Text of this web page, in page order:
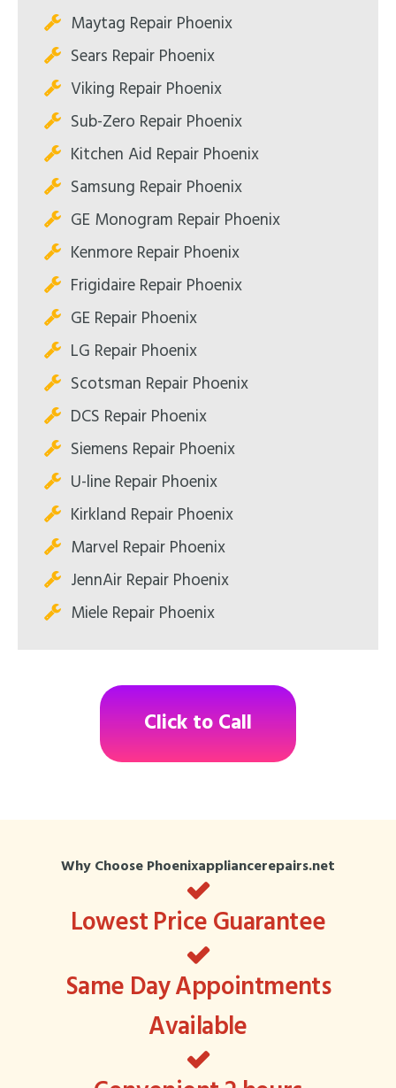
Maytag Repair Phoenix
Sears Repair Phoenix
Viking Repair Phoenix
Sub-Zero Repair Phoenix
Kitchen Aid Repair Phoenix
Samsung Repair Phoenix
GE Monogram Repair Phoenix
Kenmore Repair Phoenix
Frigidaire Repair Phoenix
GE Repair Phoenix
LG Repair Phoenix
Scotsman Repair Phoenix
DCS Repair Phoenix
Siemens Repair Phoenix
U-line Repair Phoenix
Kirkland Repair Phoenix
Marvel Repair Phoenix
JennAir Repair Phoenix
Miele Repair Phoenix
Click to Call
Why Choose Phoenixappliancerepairs.net
Lowest Price Guarantee
Same Day Appointments
Available